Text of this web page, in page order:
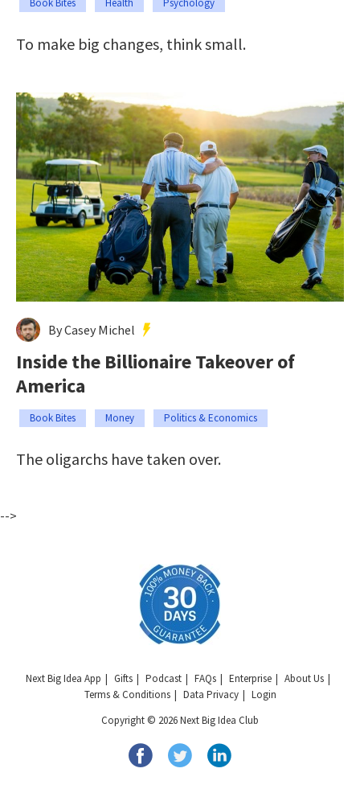
To make big changes, think small.
By Casey Michel
Inside the Billionaire Takeover of
America
Book Bites Money Politics & Economics
The oligarchs have taken over.
-->
Next Big Idea App Gifts Podcast FAQs Enterprise
About Us
Terms & Conditions
Data Privacy
Login
Copyright © 2026 Next Big Idea Club